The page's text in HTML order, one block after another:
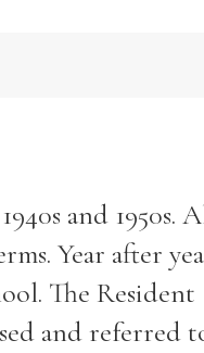
by role
and 1950s.
Year after
The Resident
and referred